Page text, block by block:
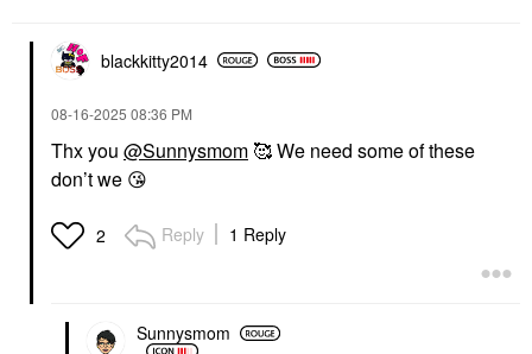
blackkitty2014
‎08-16-2025 08:36 PM
Thx you @Sunnysmom 🥰 We need some of these
don’t we 😘
2 Reply 1 Reply
Sunnysmom